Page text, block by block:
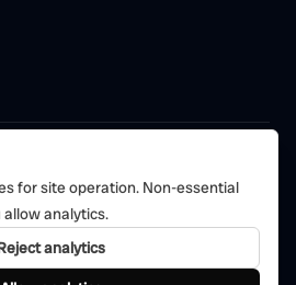
Pvt. Ltd. All rights reserved.
Certified quality management
system
Bohni Tech Private Limited
for site operation. Non-essential
analytics.
analytics